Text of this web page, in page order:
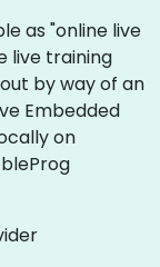
as "online live
live training
by way of an
Embedded
on